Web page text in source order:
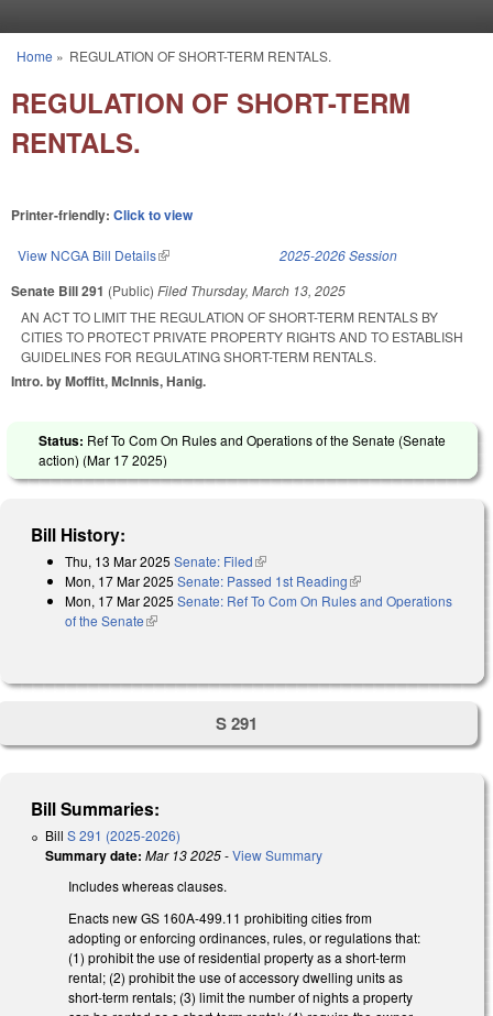
You are here
Home » REGULATION OF SHORT-TERM RENTALS.
REGULATION OF SHORT-TERM
RENTALS.
Printer-friendly: Click to view
View NCGA Bill Details(link is external) 2025-2026 Session
Senate Bill 291 (Public) Filed Thursday, March 13, 2025
AN ACT TO LIMIT THE REGULATION OF SHORT-TERM RENTALS BY
CITIES TO PROTECT PRIVATE PROPERTY RIGHTS AND TO ESTABLISH
GUIDELINES FOR REGULATING SHORT-TERM RENTALS.
Intro. by Moffitt, McInnis, Hanig.
Status: Ref To Com On Rules and Operations of the Senate (Senate
action) (Mar 17 2025)
Bill History:
Thu, 13 Mar 2025 Senate: Filed(link is external)
Mon, 17 Mar 2025 Senate: Passed 1st Reading(link is external)
Mon, 17 Mar 2025 Senate: Ref To Com On Rules and Operations
of the Senate(link is external)
S 291
Bill Summaries:
Bill S 291 (2025-2026)
Summary date: Mar 13 2025-View Summary
Includes whereas clauses.
Enacts new GS 160A-499.11 prohibiting cities from
adopting or enforcing ordinances, rules, or regulations that:
(1) prohibit the use of residential property as a short-term
rental; (2) prohibit the use of accessory dwelling units as
short-term rentals; (3) limit the number of nights a property